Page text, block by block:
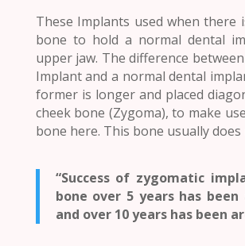
These Implants used when there
bone to hold a normal dental
upper jaw. The difference
Implant and a normal dental
former is longer and placed
cheek bone (Zygoma), to make
bone here. This bone usually
“Success of zygomatic
bone over 5 years has been
and over 10 years has been